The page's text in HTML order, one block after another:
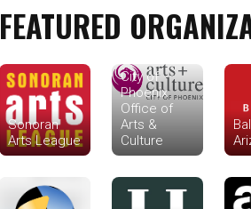
FEATURED
Sonoran
Arts League
City of
Phoenix
Office of
Arts &
Culture